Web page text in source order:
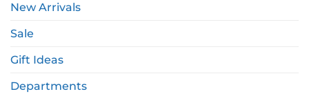
New Arrivals
Sale
Gift Ideas
Departments